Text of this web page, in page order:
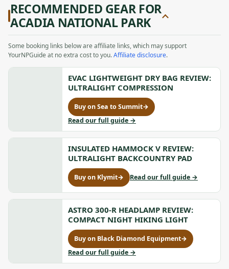
RECOMMENDED GEAR FOR
ACADIA NATIONAL PARK
Some booking links below are affiliate links, which may support
YourNPGuide at no extra cost to you.Affiliate disclosure.
EVAC LIGHTWEIGHT DRY BAG REVIEW:
ULTRALIGHT COMPRESSION
Buy on Sea to Summit→
for
Evac
Lightweight
Dry
Bag
Review:
Compression,
opens
in
new
tab
Read our full guideto
Evac
Lightweight
Dry
Bag
Ultralight
Compression
→
INSULATED HAMMOCK V REVIEW:
ULTRALIGHT BACKCOUNTRY PAD
Buy on Klymit→
for
Insulated
Hammock
V
Review:
Backcountry
Pad,
opens
in
Read our full guideto
Hammock
Review:
Backcountry
Pad
→
ASTRO 300-R HEADLAMP REVIEW:
COMPACT NIGHT HIKING LIGHT
Buy on Black Diamond Equipment→
for
Astro
300-
Read our full guideto
Astro
→